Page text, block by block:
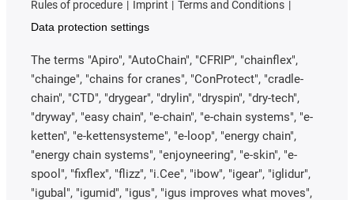
Rules of procedure
Imprint
Terms and Conditions
Data protection settings
The terms "Apiro", "AutoChain", "CFRIP", "chainflex",
"chainge", "chains for cranes", "ConProtect", "cradle-
chain", "CTD", "drygear", "drylin", "dryspin", "dry-tech",
"dryway", "easy chain", "e-chain", "e-chain systems", "e-
ketten", "e-kettensysteme", "e-loop", "energy chain",
"energy chain systems", "enjoyneering", "e-skin", "e-
spool", "fixflex", "flizz", "i.Cee", "ibow", "igear", "iglidur",
"igubal", "igumid", "igus", "igus improves what moves",